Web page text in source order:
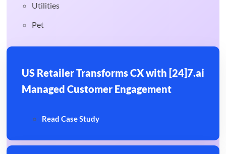
Utilities
Pet
US Retailer Transforms CX with [24]7.ai
Managed Customer Engagement
Read Case Study